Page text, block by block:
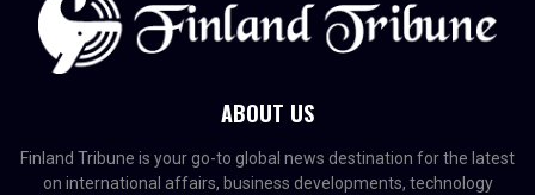
ABOUT US
Finland Tribune is your go-to global news destination for the latest
on international affairs, business developments, technology